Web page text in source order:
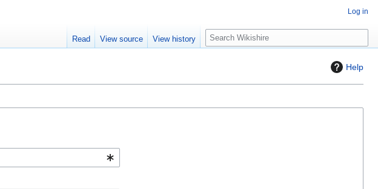
Help
Log in
Read View source View history
S
e
c